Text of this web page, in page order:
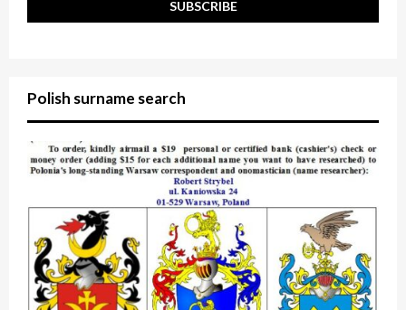
Polish surname search